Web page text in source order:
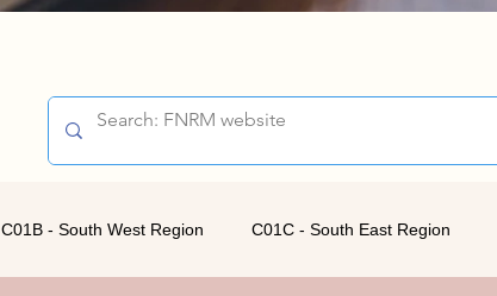
C01B - South West Region C01C - South East Region